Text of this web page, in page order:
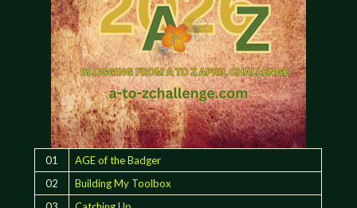
01
AGE of the Badger
02
Building My Toolbox